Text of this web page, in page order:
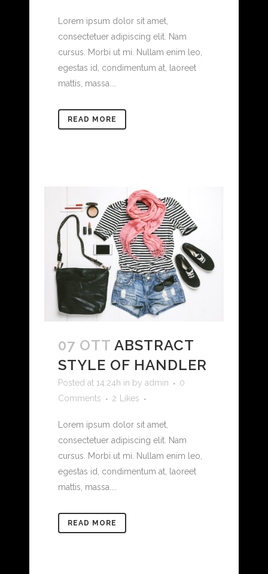
Lorem ipsum dolor sit amet,
consectetuer adipiscing elit. Nam
cursus. Morbi ut mi. Nullam enim leo,
egestas id, condimentum at, laoreet
mattis, massa....
READ MORE
07 OTT ABSTRACT
STYLE OF HANDLER
Posted at 14:24h in by admin
0
Comments
2 Likes
Lorem ipsum dolor sit amet,
consectetuer adipiscing elit. Nam
cursus. Morbi ut mi. Nullam enim leo,
egestas id, condimentum at, laoreet
mattis, massa....
READ MORE